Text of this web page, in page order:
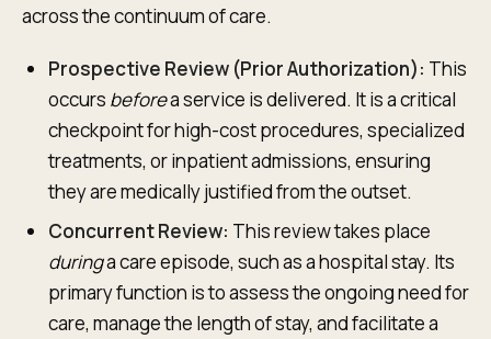
across the continuum of care.
Prospective Review (Prior Authorization): This
occurs beforea service is delivered. It is a critical
checkpoint for high-cost procedures, specialized
treatments, or inpatient admissions, ensuring
they are medically justified from the outset.
Concurrent Review: This review takes place
duringa care episode, such as a hospital stay. Its
primary function is to assess the ongoing need for
care, manage the length of stay, and facilitate a